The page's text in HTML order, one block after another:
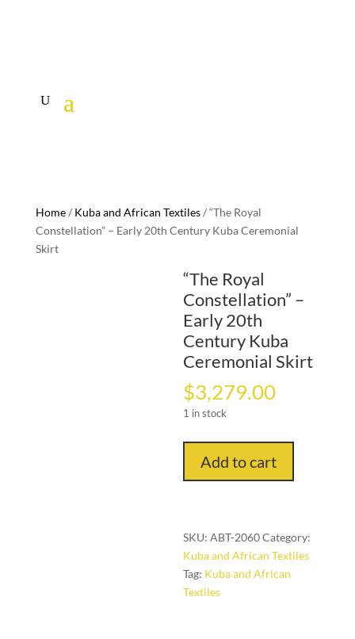
Home/ Kuba and African Textiles/ “The Royal
Constellation” – Early 20th Century Kuba Ceremonial
Skirt
“The Royal
Constellation” –
Early 20th
Century Kuba
Ceremonial Skirt
$3,279.00
1 in stock
Royal
20th
Century
Kuba
Ceremonial
Add to cart
SKU:ABT-2060Category:
Kuba and African Textiles
Tag: Kuba and African
Textiles